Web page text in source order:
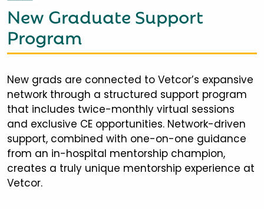
New Graduate Support
Program
New grads are connected to Vetcor’s expansive
network through a structured support program
that includes twice-monthly virtual sessions
and exclusive CE opportunities. Network-driven
support, combined with one-on-one guidance
from an in-hospital mentorship champion,
creates a truly unique mentorship experience at
Vetcor.